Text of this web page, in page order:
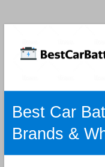
Best
Car
Batteries
Car
Batteries
Reviews
and
Guide.
Best Car
Brands &